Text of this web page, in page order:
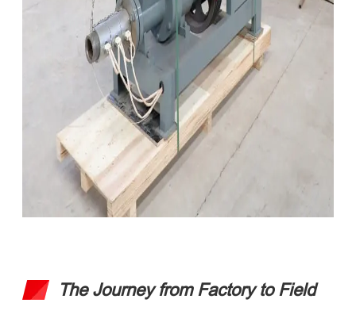
The Journey from Factory to Field